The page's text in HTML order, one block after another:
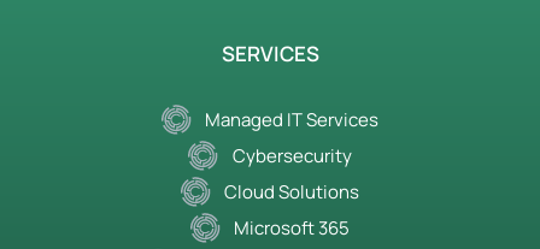
SERVICES
Managed IT Services
Cybersecurity
Cloud Solutions
Microsoft 365